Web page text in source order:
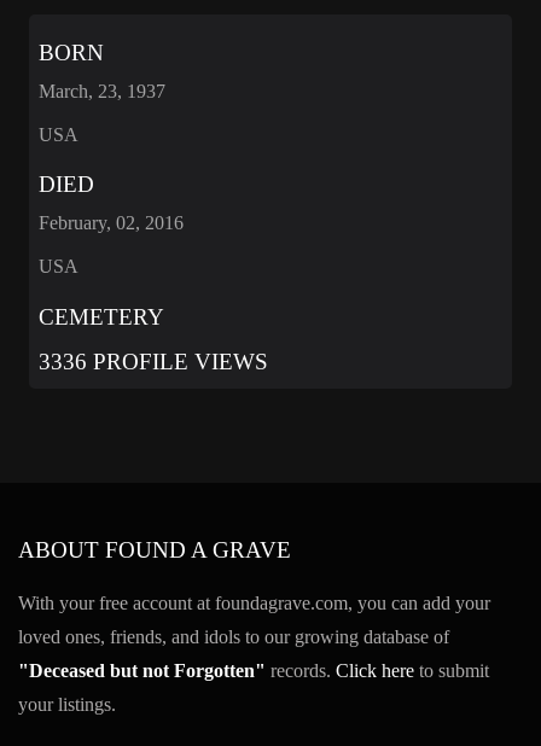
BORN
March, 23, 1937
USA
DIED
February, 02, 2016
USA
CEMETERY
3336 PROFILE VIEWS
ABOUT FOUND A GRAVE
With your free account at foundagrave.com, you can add your
loved ones, friends, and idols to our growing database of
"Deceased but not Forgotten" records. Click here to submit
your listings.